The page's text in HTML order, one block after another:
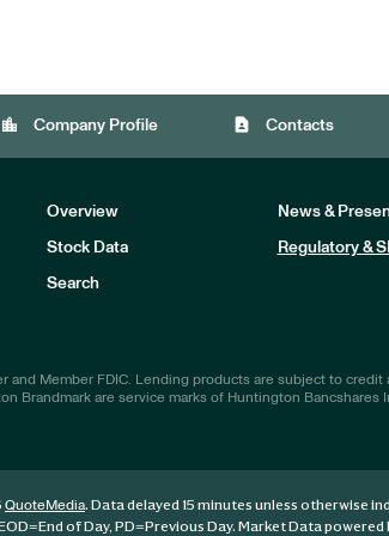
location_city Company Profile contact_page Contacts
Overview News &
Stock Data Regulatory &
Search
and Member FDIC. Lending products are subject to credit
Brandmark are service marks of Huntington Bancshares
QuoteMedia. Data delayed 15 minutes unless otherwise
=End of Day, PD=Previous Day. Market Data powered